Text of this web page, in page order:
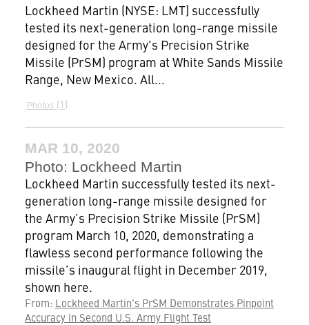
Lockheed Martin (NYSE: LMT) successfully
tested its next-generation long-range missile
designed for the Army's Precision Strike
Missile (PrSM) program at White Sands Missile
Range, New Mexico. All...
Photos 1
MAR 10, 2020
Photo: Lockheed Martin
Lockheed Martin successfully tested its next-
generation long-range missile designed for
the Army’s Precision Strike Missile (PrSM)
program March 10, 2020, demonstrating a
flawless second performance following the
missile’s inaugural flight in December 2019,
shown here.
From: Lockheed Martin's PrSM Demonstrates Pinpoint
Accuracy in Second U.S. Army Flight Test